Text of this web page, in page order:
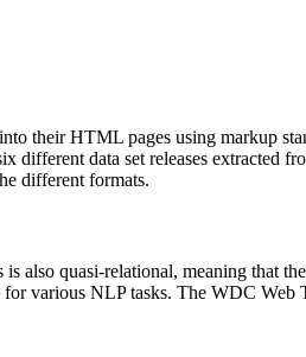
their HTML pages using markup
different data set releases extracted
different formats.
also quasi-relational, meaning that
various NLP tasks. The WDC Web